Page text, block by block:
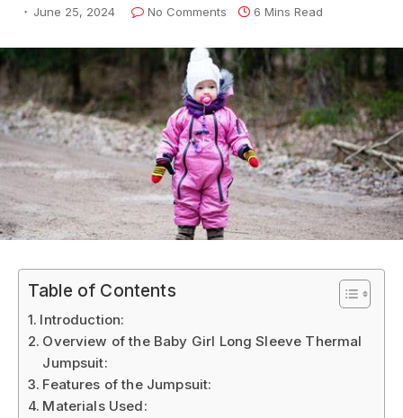
June 25, 2024 No Comments 6 Mins Read
Table of Contents
Introduction:
Overview of the Baby Girl Long Sleeve Thermal
Jumpsuit:
Features of the Jumpsuit:
Materials Used: